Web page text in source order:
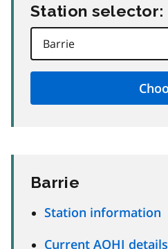
Station selector:
Barrie
Station information
Current AQHI details